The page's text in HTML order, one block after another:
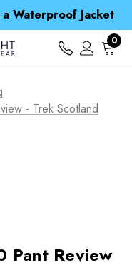
Waterproof Jacket
Spend over £25 and get our Anniversary Neck Tube for 1p
over S$ 15
Waterproof Jacket
Spend over £25 and get our Anniversary Neck Tube for 1p
0
- Trek Scotland
Pant Review